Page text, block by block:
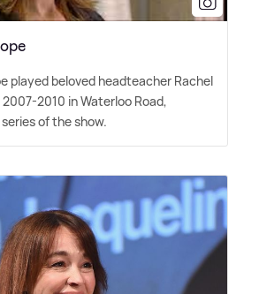
played beloved headteacher Rachel
2010 in Waterloo Road,
of the show.